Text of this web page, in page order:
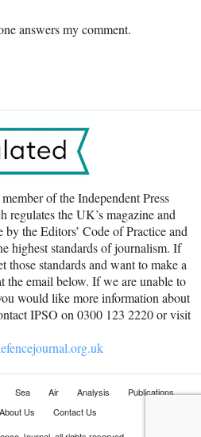
answers my comment.
of the Independent Press
regulates the UK’s magazine and
the Editors’ Code of Practice and
highest standards of journalism. If
those standards and want to make a
the email below. If we are unable to
would like more information about
IPSO on 0300 123 2220 or visit
Sea Air Analysis
Publications
About Us
Contact Us